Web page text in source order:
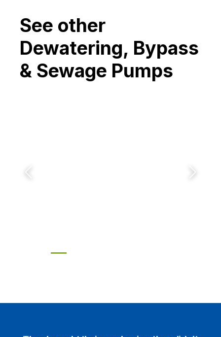
See other
Dewatering, Bypass
& Sewage Pumps